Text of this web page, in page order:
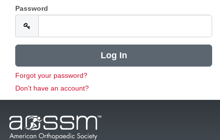
Password
Forgot your password?
Don't have an account?